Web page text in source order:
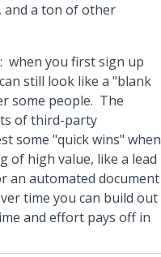
a ton of other
when you first sign up
still look like a "blank
some people. The
of third-party
some "quick wins" when
of high value, like a lead
an automated document
time you can build out
and effort pays off in